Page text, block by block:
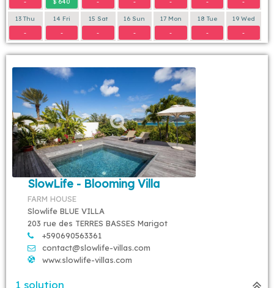
13 Thu
-
14 Fri
-
15 Sat
-
16 Sun
-
17 Mon
-
18 Tue
-
19 Wed
-
SlowLife - Blooming Villa
FARM HOUSE
Slowlife BLUE VILLA
203 rue des TERRES BASSES Marigot
+590690563361
contact@slowlife-villas.com
www.slowlife-villas.com
1 solution